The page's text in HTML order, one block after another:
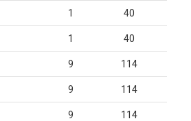
1 40
1 40
9 114
9 114
9 114